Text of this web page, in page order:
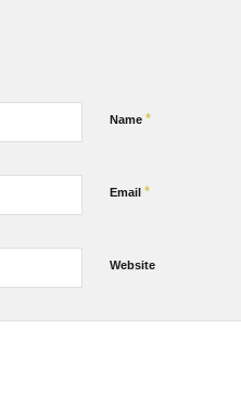
Name *
Email *
Website